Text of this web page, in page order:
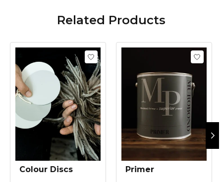
Related Products
Product carousel items
Colour Discs Primer